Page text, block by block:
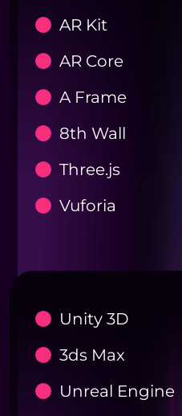
AR Kit
AR Core
A Frame
8th Wall
Three.js
Vuforia
Unity 3D
3ds Max
Unreal Engine